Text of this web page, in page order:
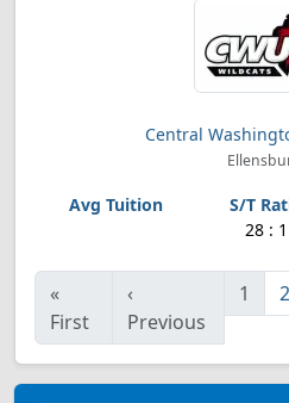
Central
28 : 1
«
First
‹
Previous
1 2